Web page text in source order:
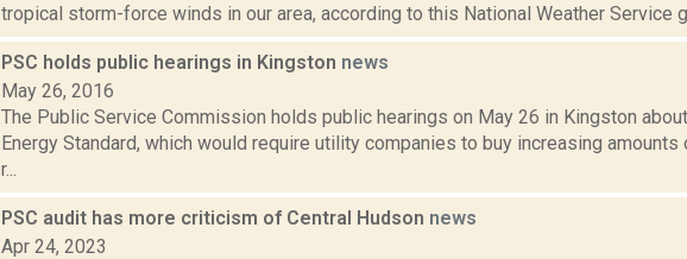
tropical storm-force winds in our area, according to this National Weather Service
PSC holds public hearings in Kingston news
May 26, 2016
The Public Service Commission holds public hearings on May 26 in Kingston
Energy Standard, which would require utility companies to buy increasing
r...
PSC audit has more criticism of Central Hudson news
Apr 24, 2023